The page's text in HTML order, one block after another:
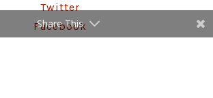
Twitter
Facebook
Share This